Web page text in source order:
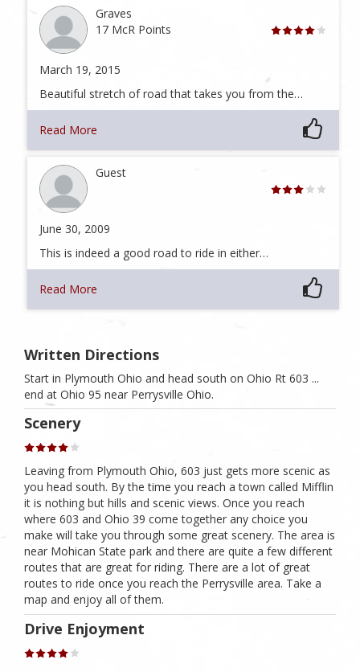
Graves
17 McR Points
March 19, 2015
Beautiful stretch of road that takes you from the…
Read More
Guest
June 30, 2009
This is indeed a good road to ride in either…
Read More
Written Directions
Start in Plymouth Ohio and head south on Ohio Rt 603 ...
end at Ohio 95 near Perrysville Ohio.
Scenery
Leaving from Plymouth Ohio, 603 just gets more scenic as
you head south. By the time you reach a town called Mifflin
it is nothing but hills and scenic views. Once you reach
where 603 and Ohio 39 come together any choice you
make will take you through some great scenery. The area is
near Mohican State park and there are quite a few different
routes that are great for riding. There are a lot of great
routes to ride once you reach the Perrysville area. Take a
map and enjoy all of them.
Drive Enjoyment